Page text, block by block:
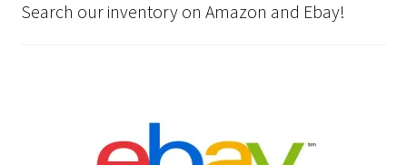
Search our inventory on Amazon and Ebay!